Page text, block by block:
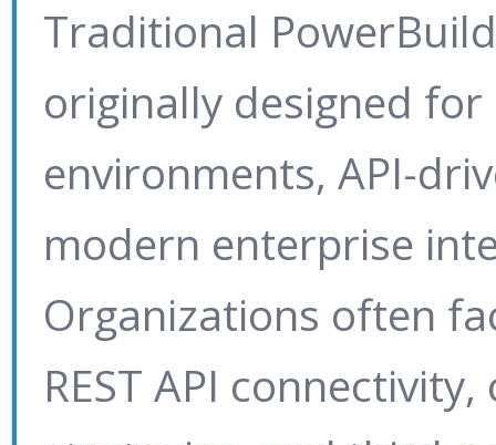
Traditional
originally designed
environments, API-
modern enterprise
Organizations often
REST API